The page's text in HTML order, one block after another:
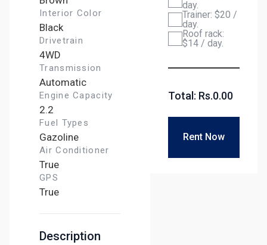
Interior Color
Black
Drivetrain
4WD
Transmission
Automatic
Engine Capacity
2.2
Fuel Types
Gazoline
Air Conditioner
True
GPS
True
Description
day.
Trainer: $20 /
day.
Roof rack:
$14 / day.
Total: Rs.0.00
Rent Now